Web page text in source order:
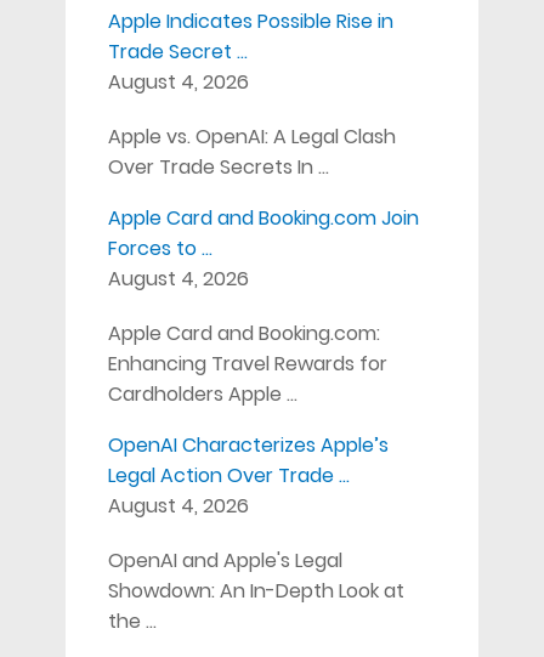
Apple Indicates Possible Rise in
Trade Secret …
August 4, 2026
Apple vs. OpenAI: A Legal Clash
Over Trade Secrets In …
Apple Card and Booking.com Join
Forces to …
August 4, 2026
Apple Card and Booking.com:
Enhancing Travel Rewards for
Cardholders Apple …
OpenAI Characterizes Apple’s
Legal Action Over Trade …
August 4, 2026
OpenAI and Apple's Legal
Showdown: An In-Depth Look at
the …